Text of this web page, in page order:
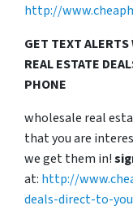
http://
GET TEXT
REAL ESTATE
PHONE
wholesale real
that you are
we get them in!
at: http://
deals-direct-to-